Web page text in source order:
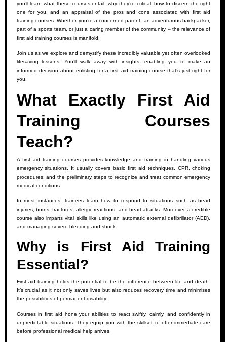
you’ll learn what these courses entail, why they’re critical, how to discern the right
one for you, and an appraisal of the pros and cons associated with first aid
training courses. Whether you’re a concerned parent, an adventurous backpacker,
part of a sports team, or just a caring member of the community – the relevance of
first aid training courses is manifold.
Join us as we explore and demystify these incredibly valuable yet often overlooked
lifesaving lessons. You’ll walk away with insights, enabling you to make an
informed decision about enlisting for a first aid training course that’s just right for
you.
What Exactly First Aid
Training Courses
Teach?
A first aid training courses provides knowledge and training in handling various
emergency situations. It usually covers basic first aid techniques, CPR, choking
procedures, and the preliminary steps to recognize and treat common emergency
medical conditions.
In most instances, trainees learn how to respond to situations such as head
injuries, burns, fractures, allergic reactions, and heart attacks. Moreover, a credible
course also imparts vital skills like using an automatic external defibrillator (AED),
and managing severe bleeding and shock.
Why is First Aid Training
Essential?
First aid training holds the potential to be the difference between life and death.
It’s crucial as it not only saves lives but also reduces recovery time and minimises
the possibilities of permanent disability.
Courses in first aid hone your abilities to react swiftly, calmly, and confidently in
unpredictable situations. They equip you with the skillset to offer immediate care
before professional medical help arrives.